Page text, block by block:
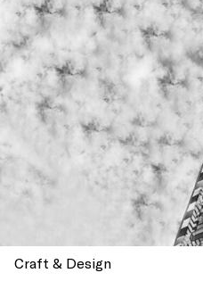
Craft & Design